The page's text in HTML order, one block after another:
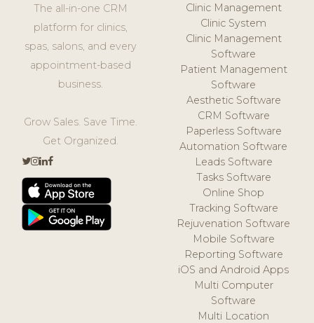
The all-in-one CRM
platform for clinics,
spas, salons, and every
appointment-based
business.
Grow Sales. Save Time.
Get Organized.
Clinic Management
Clinic System
Clinic Management
Software
Patient Management
Software
Aesthetic Software
CRM Software
Paperless Software
Automation Software
Leads Software
Tasks Software
Online Shop
Tracking Software
Rejuvenation Software
Mobile Software
Reporting Software
iOS and Android Apps
Multi Computer
Software
Multi Location